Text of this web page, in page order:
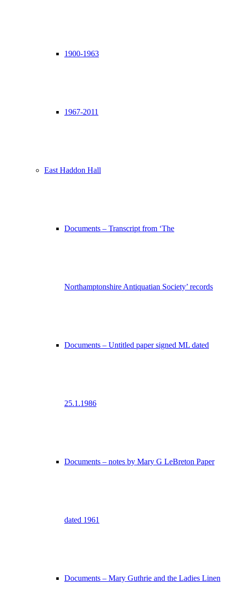
1900-1963
1967-2011
East Haddon Hall
Documents – Transcript from ‘The
Northamptonshire Antiquatian Society’ records
Documents – Untitled paper signed ML dated
25.1.1986
Documents – notes by Mary G LeBreton Paper
dated 1961
Documents – Mary Guthrie and the Ladies Linen